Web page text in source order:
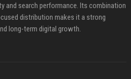
and search performance. Its combination
distribution makes it a strong
long-term digital growth.